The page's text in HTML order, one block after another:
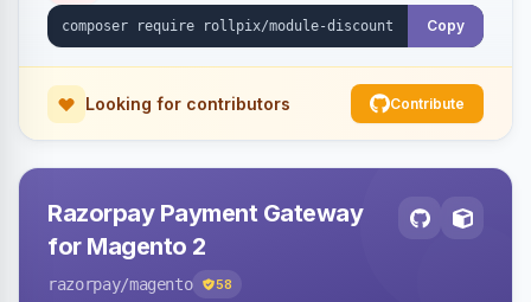
Copy
Looking for contributors Contribute
Razorpay Payment Gateway
for Magento 2
razorpay/magento 58